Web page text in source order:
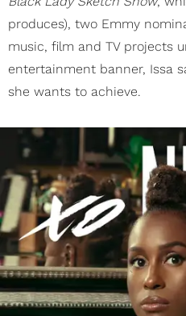
produces), two Emmy
music, film and TV projects
entertainment banner, Issa
she wants to achieve.